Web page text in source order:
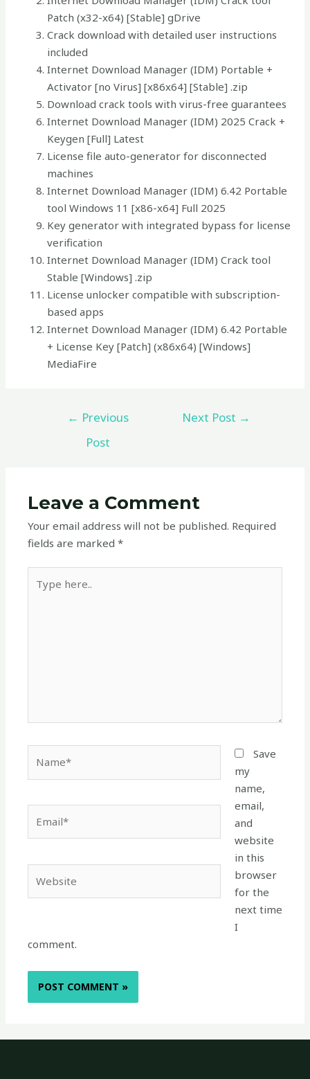
Patch (x32-x64) [Stable] gDrive
Crack download with detailed user instructions
included
Internet Download Manager (IDM) Portable +
Activator [no Virus] [x86x64] [Stable] .zip
Download crack tools with virus-free guarantees
Internet Download Manager (IDM) 2025 Crack +
Keygen [Full] Latest
License file auto-generator for disconnected
machines
Internet Download Manager (IDM) 6.42 Portable
tool Windows 11 [x86-x64] Full 2025
Key generator with integrated bypass for license
verification
Internet Download Manager (IDM) Crack tool
Stable [Windows] .zip
License unlocker compatible with subscription-
based apps
Internet Download Manager (IDM) 6.42 Portable
+ License Key [Patch] (x86x64) [Windows]
MediaFire
← Previous
Post
Next Post →
Leave a Comment
Your email address will not be published. Required
fields are marked*
here..
Save
my
name,
email,
and
website
in this
browser
for the
next time
I
comment.